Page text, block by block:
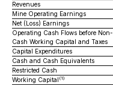
Revenues
Mine Operating Earnings
Net (Loss) Earnings
Operating Cash Flows before Non-
Cash Working Capital and Taxes
Capital Expenditures
Cash and Cash Equivalents
Restricted Cash
Working Capital (1)